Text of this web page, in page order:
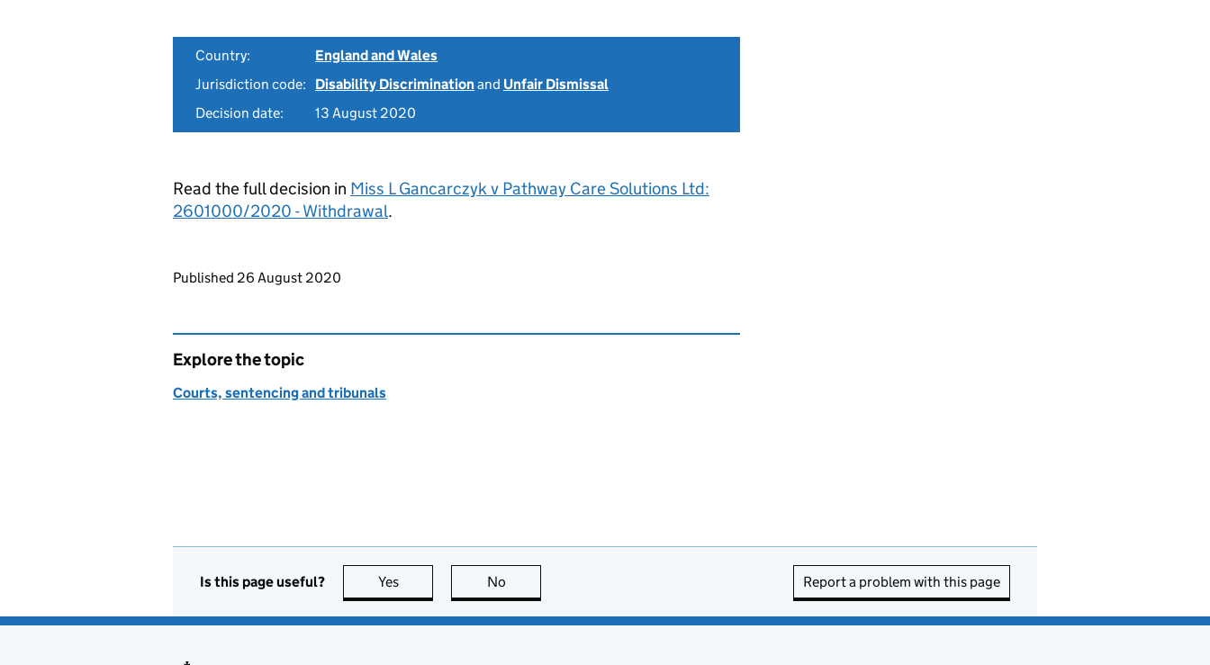
Country:
England and Wales
Jurisdiction code:
Disability Discriminationand Unfair Dismissal
Decision date:
13 August 2020
Read the full decision in Miss L Gancarczyk v Pathway Care Solutions Ltd:
2601000/2020 - Withdrawal.
Updates to this page
Published 26 August 2020
Explore the topic
Courts, sentencing and tribunals
Is this page useful? Yes this page is useful
No Report a problem with this page